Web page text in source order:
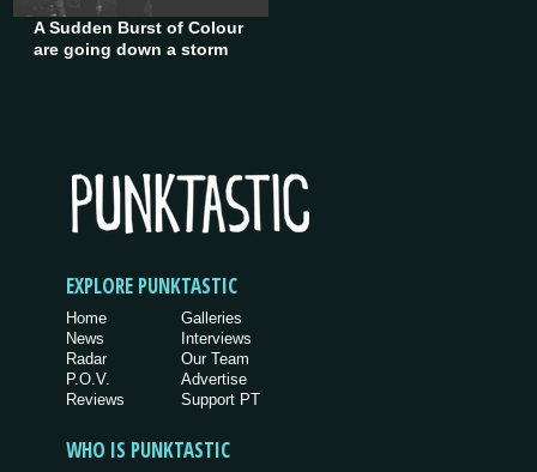
A Sudden Burst of Colour
are going down a storm
EXPLORE PUNKTASTIC
Home
News
Radar
P.O.V.
Reviews
Galleries
Interviews
Our Team
Advertise
Support PT
WHO IS PUNKTASTIC